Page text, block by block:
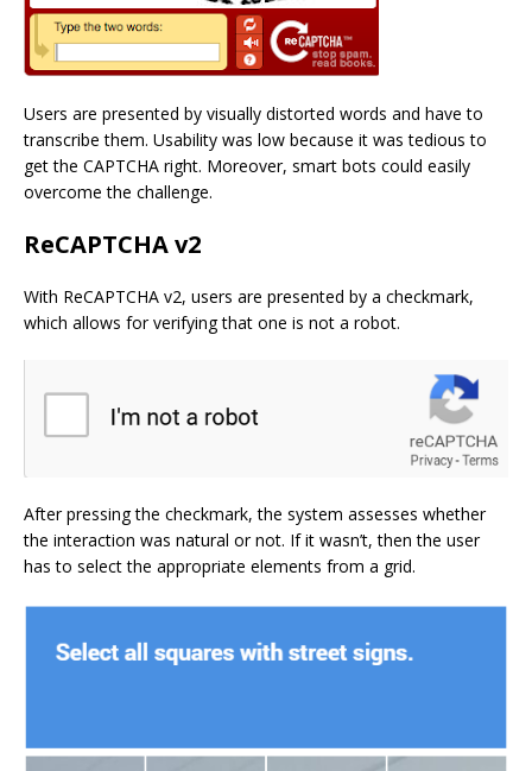
Users are presented by visually distorted words and have to
transcribe them. Usability was low because it was tedious to
get the CAPTCHA right. Moreover, smart bots could easily
overcome the challenge.
ReCAPTCHA v2
With ReCAPTCHA v2, users are presented by a checkmark,
which allows for verifying that one is not a robot.
After pressing the checkmark, the system assesses whether
the interaction was natural or not. If it wasn’t, then the user
has to select the appropriate elements from a grid.